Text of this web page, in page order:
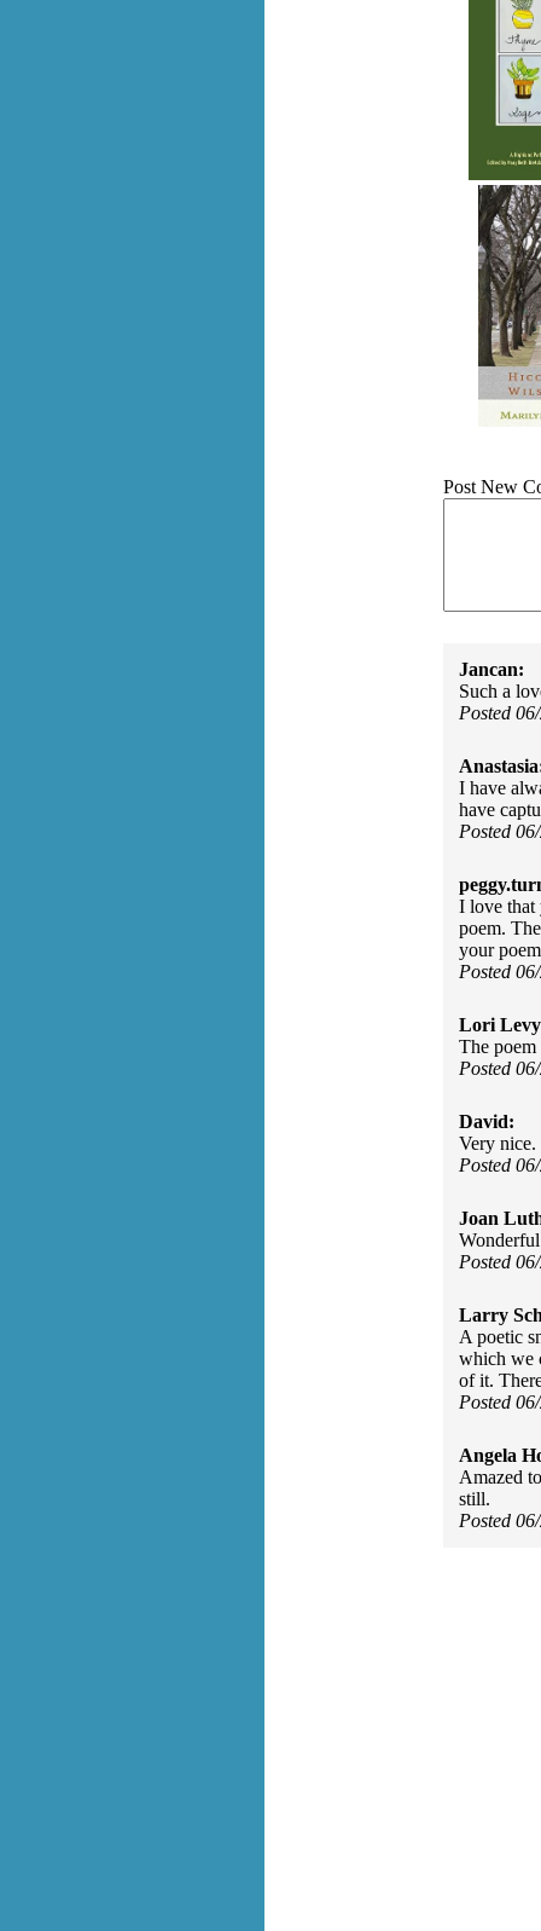
Post New
Jancan:
Such a
Posted
I have
have
Posted
I love that
poem.
your
Posted
Lori
The
Posted
David:
Very nice.
Posted
Joan
Posted
Larry
A poetic
which we
of it.
Posted
Angela
Amazed
still.
Posted